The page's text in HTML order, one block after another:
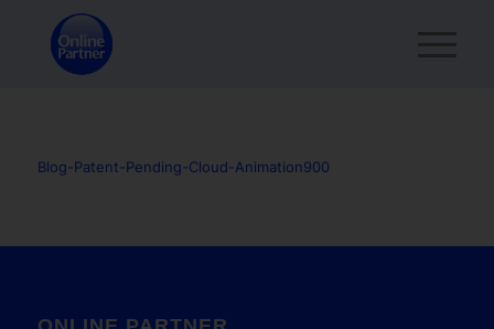
Blog-Patent-Pending-Cloud-Animation900